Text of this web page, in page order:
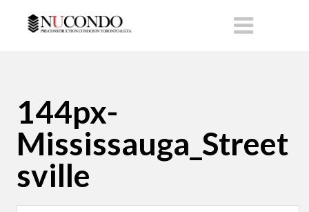
144px-
Mississauga_Street
sville